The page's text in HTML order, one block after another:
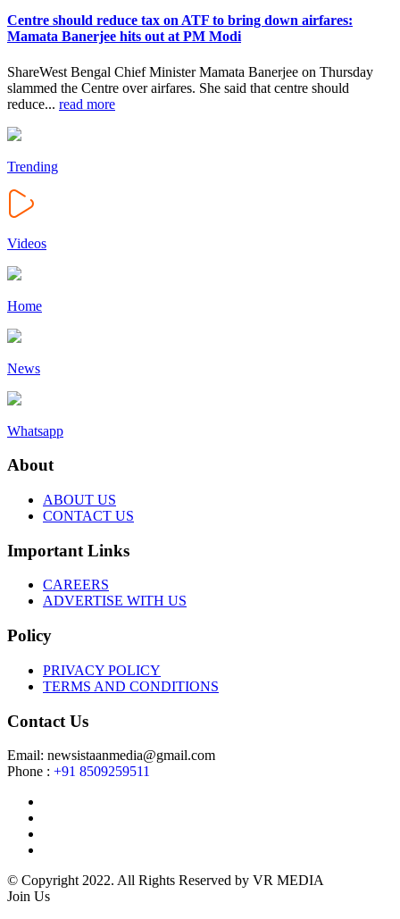
Centre should reduce tax on ATF to bring down airfares:
Mamata Banerjee hits out at PM Modi
ShareWest Bengal Chief Minister Mamata Banerjee on Thursday
slammed the Centre over airfares. She said that centre should
reduce... read more
Trending
Videos
Home
News
Whatsapp
About
ABOUT US
CONTACT US
Important Links
CAREERS
ADVERTISE WITH US
Policy
PRIVACY POLICY
TERMS AND CONDITIONS
Contact Us
Email: newsistaanmedia@gmail.com
Phone : +91 8509259511
© Copyright 2022. All Rights Reserved by VR MEDIA
Join Us